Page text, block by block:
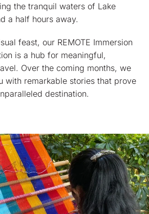
the tranquil waters of Lake
a half hours away.
feast, our REMOTE Immersion
is a hub for meaningful,
Over the coming months, we
with remarkable stories that prove
destination.